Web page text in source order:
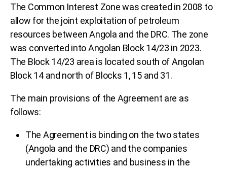
The Common Interest Zone was created in 2008 to
allow for the joint exploitation of petroleum
resources between Angola and the DRC. The zone
was converted into Angolan Block 14/23 in 2023.
The Block 14/23 area is located south of Angolan
Block 14 and north of Blocks 1, 15 and 31.
The main provisions of the Agreement are as
follows:
The Agreement is binding on the two states
(Angola and the DRC) and the companies
undertaking activities and business in the